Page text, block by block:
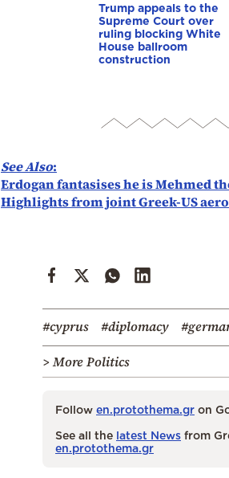
Trump appeals to the
Supreme Court over
ruling blocking White
House ballroom
construction
See Also:
Erdogan fantasises he is Mehmed
Highlights from joint Greek-US
#cyprus #diplomacy
> More Politics
Follow en.protothema.gr on
See all the latest News from
en.protothema.gr